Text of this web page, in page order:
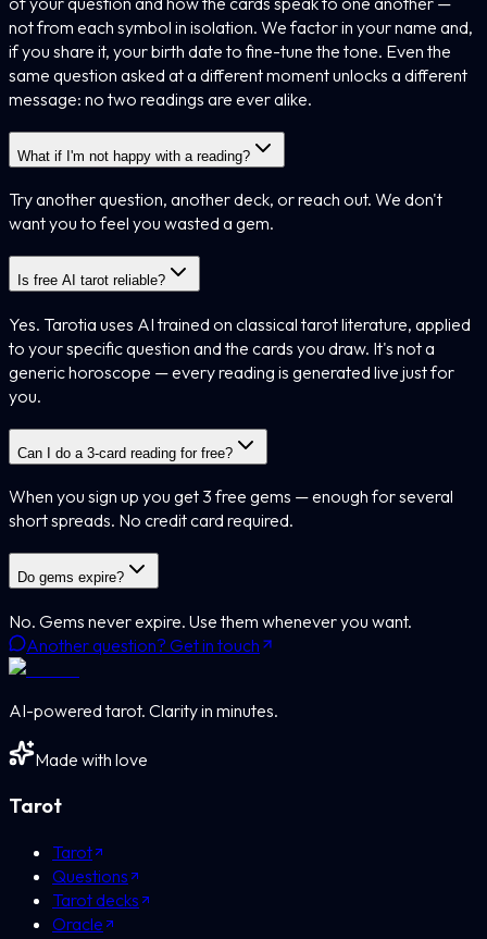
not from each symbol in isolation. We factor in your name and,
if you share it, your birth date to fine-tune the tone. Even the
same question asked at a different moment unlocks a different
message: no two readings are ever alike.
What if I'm not happy with a reading?
Try another question, another deck, or reach out. We don't
want you to feel you wasted a gem.
Is free AI tarot reliable?
Yes. Tarotia uses AI trained on classical tarot literature, applied
to your specific question and the cards you draw. It's not a
generic horoscope — every reading is generated live just for
you.
Can I do a 3-card reading for free?
When you sign up you get 3 free gems — enough for several
short spreads. No credit card required.
Do gems expire?
No. Gems never expire. Use them whenever you want.
Another question? Get in touch
AI-powered tarot. Clarity in minutes.
Made with love
Tarot
Tarot
Questions
Tarot decks
Oracle